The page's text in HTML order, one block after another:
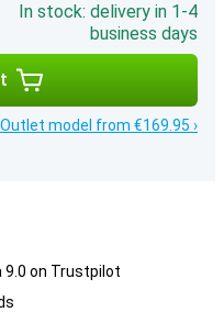
In stock: delivery in 1-4
business days
model from €169.95 ›
on Trustpilot